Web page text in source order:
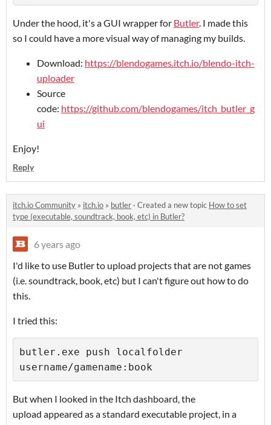
Under the hood, it's a GUI wrapper for Butler. I made this
so I could have a more visual way of managing my builds.
Download: https://blendogames.itch.io/blendo-itch-
uploader
Source
code: https://github.com/blendogames/itch_butler_g
ui
Enjoy!
Reply
itch.io Community » itch.io » butler · Created a new topic How to set
type (executable, soundtrack, book, etc) in Butler?
6 years ago
I'd like to use Butler to upload projects that are not games
(i.e. soundtrack, book, etc) but I can't figure out how to do
this.
I tried this:
butler.exe push localfolder
username/gamename:book
But when I looked in the Itch dashboard, the
upload appeared as a standard executable project, in a